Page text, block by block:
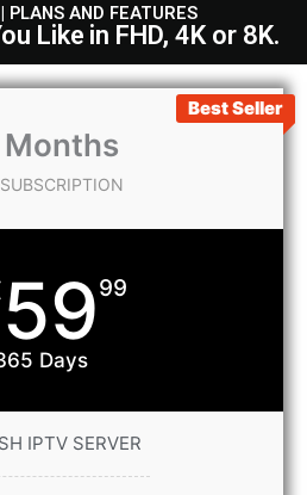
PLANS AND FEATURES
Like in FHD, 4K or 8K.
Months
5999
Days
IPTV SERVER
Best Seller